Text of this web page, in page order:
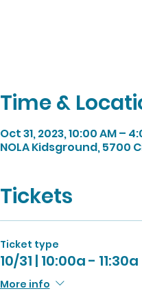
Time &
Oct 31, 2023, 10:00 AM –
NOLA Kidsground, 5700
Tickets
Ticket type
10/31 | 10:00a - 11:30a
More info